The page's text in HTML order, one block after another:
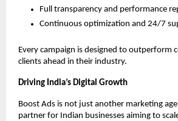
Full transparency and performance
Continuous optimization and 24/7
Every campaign is designed to outperform
clients ahead in their industry.
Driving India’s Digital Growth
Boost Ads is not just another marketing
partner for Indian businesses aiming to